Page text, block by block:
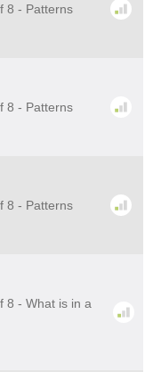
8 - Patterns
8 - Patterns
8 - Patterns
8 - What is in a